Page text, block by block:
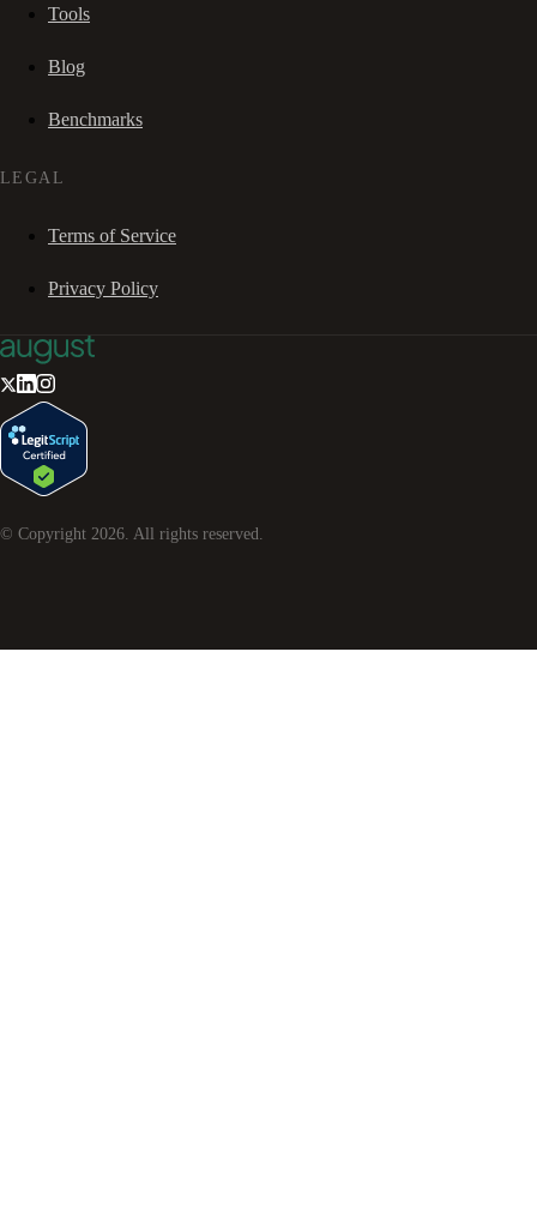
Tools
Blog
Benchmarks
LEGAL
Terms of Service
Privacy Policy
© Copyright 2026. All rights reserved.